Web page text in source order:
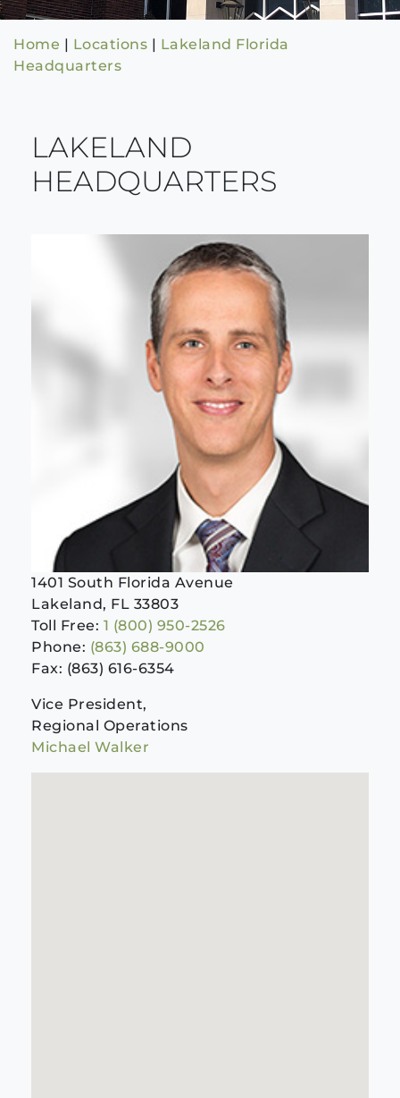
Home | Locations | Lakeland Florida
Headquarters
LAKELAND
HEADQUARTERS
1401 South Florida Avenue
Lakeland, FL 33803
Toll Free: 1 (800) 950-2526
Phone: (863) 688-9000
Fax: (863) 616-6354
Vice President,
Regional Operations
Michael Walker